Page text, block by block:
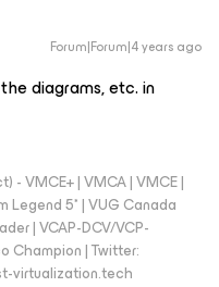
Forum|Forum|4 years ago
diagrams, etc. in
- VMCE+ | VMCA | VMCE |
Legend 5* | VUG Canada
| VCAP-DCV/VCP-
Champion | Twitter:
virtualization.tech